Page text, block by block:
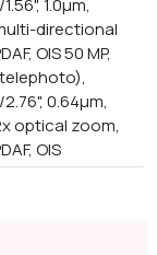
1.56", 1.0µm,
directional
OIS 50 MP,
2.76", 0.64µm,
optical zoom,
OIS